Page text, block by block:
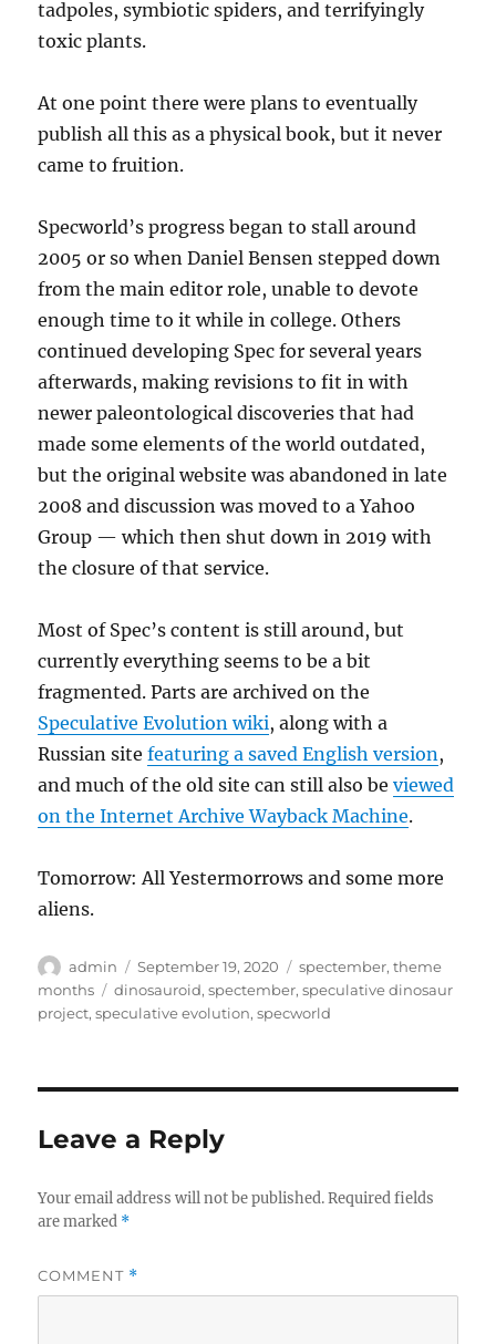
tadpoles, symbiotic spiders, and terrifyingly
toxic plants.
At one point there were plans to eventually
publish all this as a physical book, but it never
came to fruition.
Specworld’s progress began to stall around
2005 or so when Daniel Bensen stepped down
from the main editor role, unable to devote
enough time to it while in college. Others
continued developing Spec for several years
afterwards, making revisions to fit in with
newer paleontological discoveries that had
made some elements of the world outdated,
but the original website was abandoned in late
2008 and discussion was moved to a Yahoo
Group — which then shut down in 2019 with
the closure of that service.
Most of Spec’s content is still around, but
currently everything seems to be a bit
fragmented. Parts are archived on the
Speculative Evolution wiki, along with a
Russian sitefeaturing a saved English version ,
and much of the old site can still also beviewed
on the Internet Archive Wayback Machine.
Tomorrow: All Yestermorrows and some more
aliens.
Author
admin
Posted
on
September 19, 2020 Categories
spectember,theme
months
Tags
dinosauroid,spectember,speculative dinosaur
project,speculative evolution,specworld
Leave a Reply
Your email address will not be published. Required fields
are marked *
COMMENT *